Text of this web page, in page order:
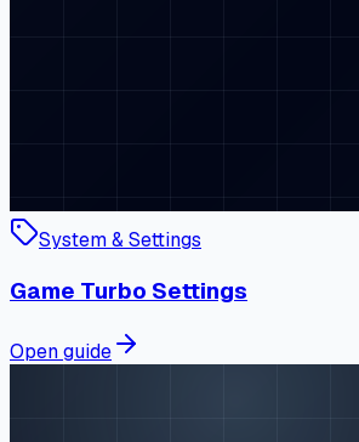
System & Settings
Game Turbo Settings
Open guide